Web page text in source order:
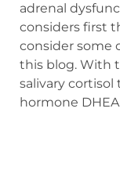
adrenal
considers first
consider some
this blog. With
salivary
hormone